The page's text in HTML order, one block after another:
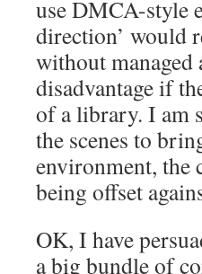
use DMCA-style
direction’ would
without managed
disadvantage if
of a library. I am
the scenes to
environment, the
being offset
OK, I have
a big bundle of